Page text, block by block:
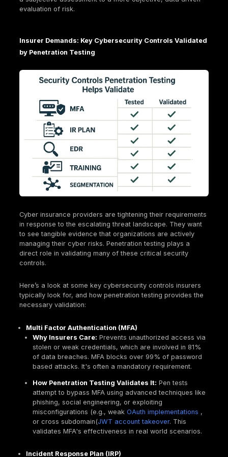
measure of security posture, becomes a non-
security investments.
How Penetration Testing Directly Impacts Your
Insurance Eligibility and Premiums
This is where the rubber meets the road.
isn't just about finding bugs; it's about building a
case for your organization's cybersecurity
insurance providers.
Meeting Insurer Requirements: Demonstrating
For insurers, the core question is whether an
has exercised "due care" in protecting its assets
cyber threats. Penetration testing is considered
identify and fix vulnerabilities before attacks occur.
insurers mandate regular
penetration tests to assess risk and determine
eligibility. The results validate the likelihood of a
pinpoint potential threats, unequivocally
an organization "takes cyber security seriously".
It's a harsh reality thatcyber insurance claims
frequently denied. Common reasons cited by
include "inadequate security measures" or "poor
prevention practices". This highlights a crucial
attested questionnaire response is merely a